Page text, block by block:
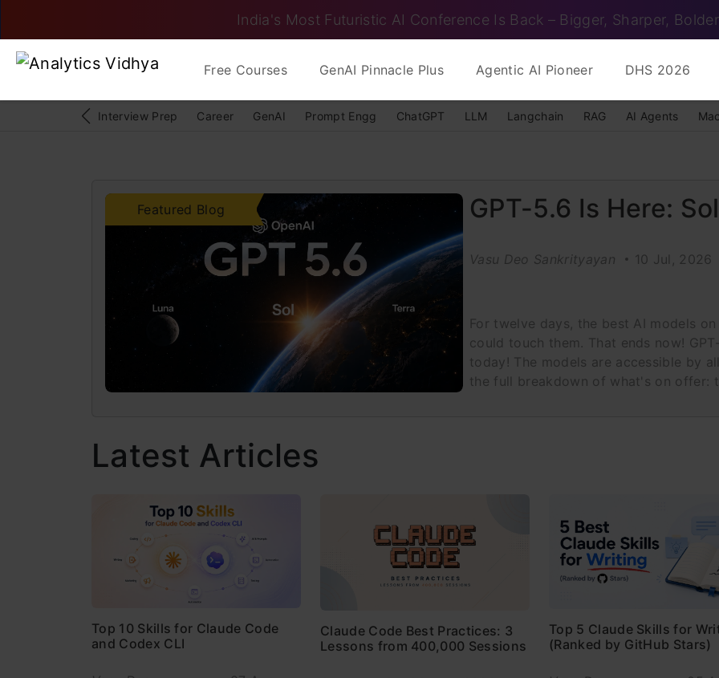
India's Most Futuristic AI Conference Is Back – Bigger, Sharper, Bolder
Free Courses GenAI Pinnacle Plus Agentic AI Pioneer DHS 2026
Interview Prep Career GenAI Prompt Engg ChatGPT LLM Langchain RAG AI Agents
Featured Blog GPT-5.6 Is Here:
Vasu Deo Sankrityayan 10 Jul, 2026
For twelve days, the best AI models
could touch them. That ends now!
today! The models are accessible by
the full breakdown of what's on offer:
Latest Articles
Top 10 Skills for Claude Code
and Codex CLI
Claude Code Best Practices: 3
Lessons from 400,000 Sessions
Top 5 Claude Skills for
(Ranked by GitHub Stars)